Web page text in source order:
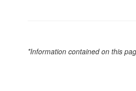
*Information contained on this